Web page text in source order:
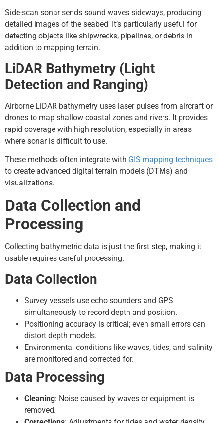
Side-scan sonar sends sound waves sideways, producing
detailed images of the seabed. It’s particularly useful for
detecting objects like shipwrecks, pipelines, or debris in
addition to mapping terrain.
LiDAR Bathymetry (Light
Detection and Ranging)
Airborne LiDAR bathymetry uses laser pulses from aircraft or
drones to map shallow coastal zones and rivers. It provides
rapid coverage with high resolution, especially in areas
where sonar is difficult to use.
These methods often integrate with GIS mapping techniques
to create advanced digital terrain models (DTMs) and
visualizations.
Data Collection and
Processing
Collecting bathymetric data is just the first step, making it
usable requires careful processing.
Data Collection
Survey vessels use echo sounders and GPS
simultaneously to record depth and position.
Positioning accuracy is critical; even small errors can
distort depth models.
Environmental conditions like waves, tides, and salinity
are monitored and corrected for.
Data Processing
Cleaning: Noise caused by waves or equipment is
removed.